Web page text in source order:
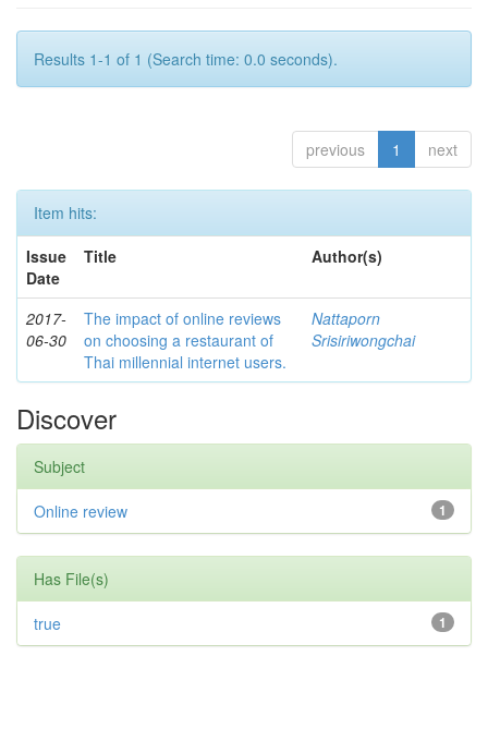
Results 1-1 of 1 (Search time: 0.0 seconds).
previous 1 next
Item hits:
Issue
Date
Title Author(s)
2017-
06-30
The impact of online reviews
on choosing a restaurant of
Thai millennial internet users.
Nattaporn
Srisiriwongchai
Discover
Subject
1
Online review
Has File(s)
1
true